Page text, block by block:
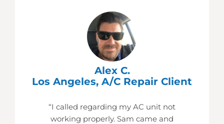
Alex C.
Los Angeles, A/C Repair Client
“I called regarding my AC unit not
working properly. Sam came and